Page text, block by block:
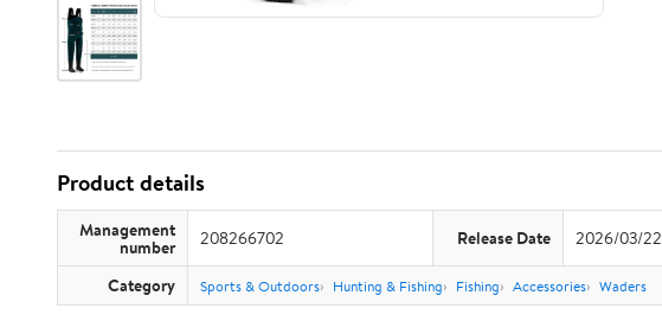
Product details
Management
number 208266702 Release Date 2026/03/22
Category Sports & Outdoors Hunting & Fishing Fishing Accessories Waders